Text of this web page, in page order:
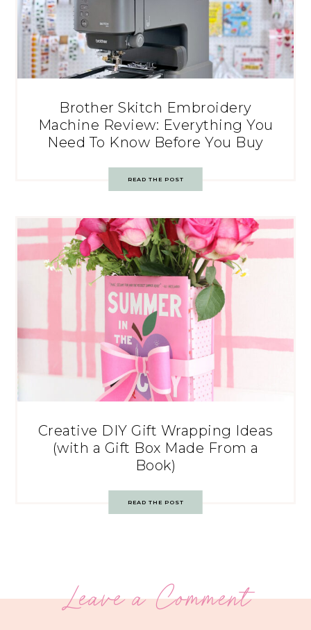
Brother Skitch Embroidery
Machine Review: Everything You
Need To Know Before You Buy
READ THE POST
Creative DIY Gift Wrapping Ideas
(with a Gift Box Made From a
Book)
READ THE POST
Leave a Comment